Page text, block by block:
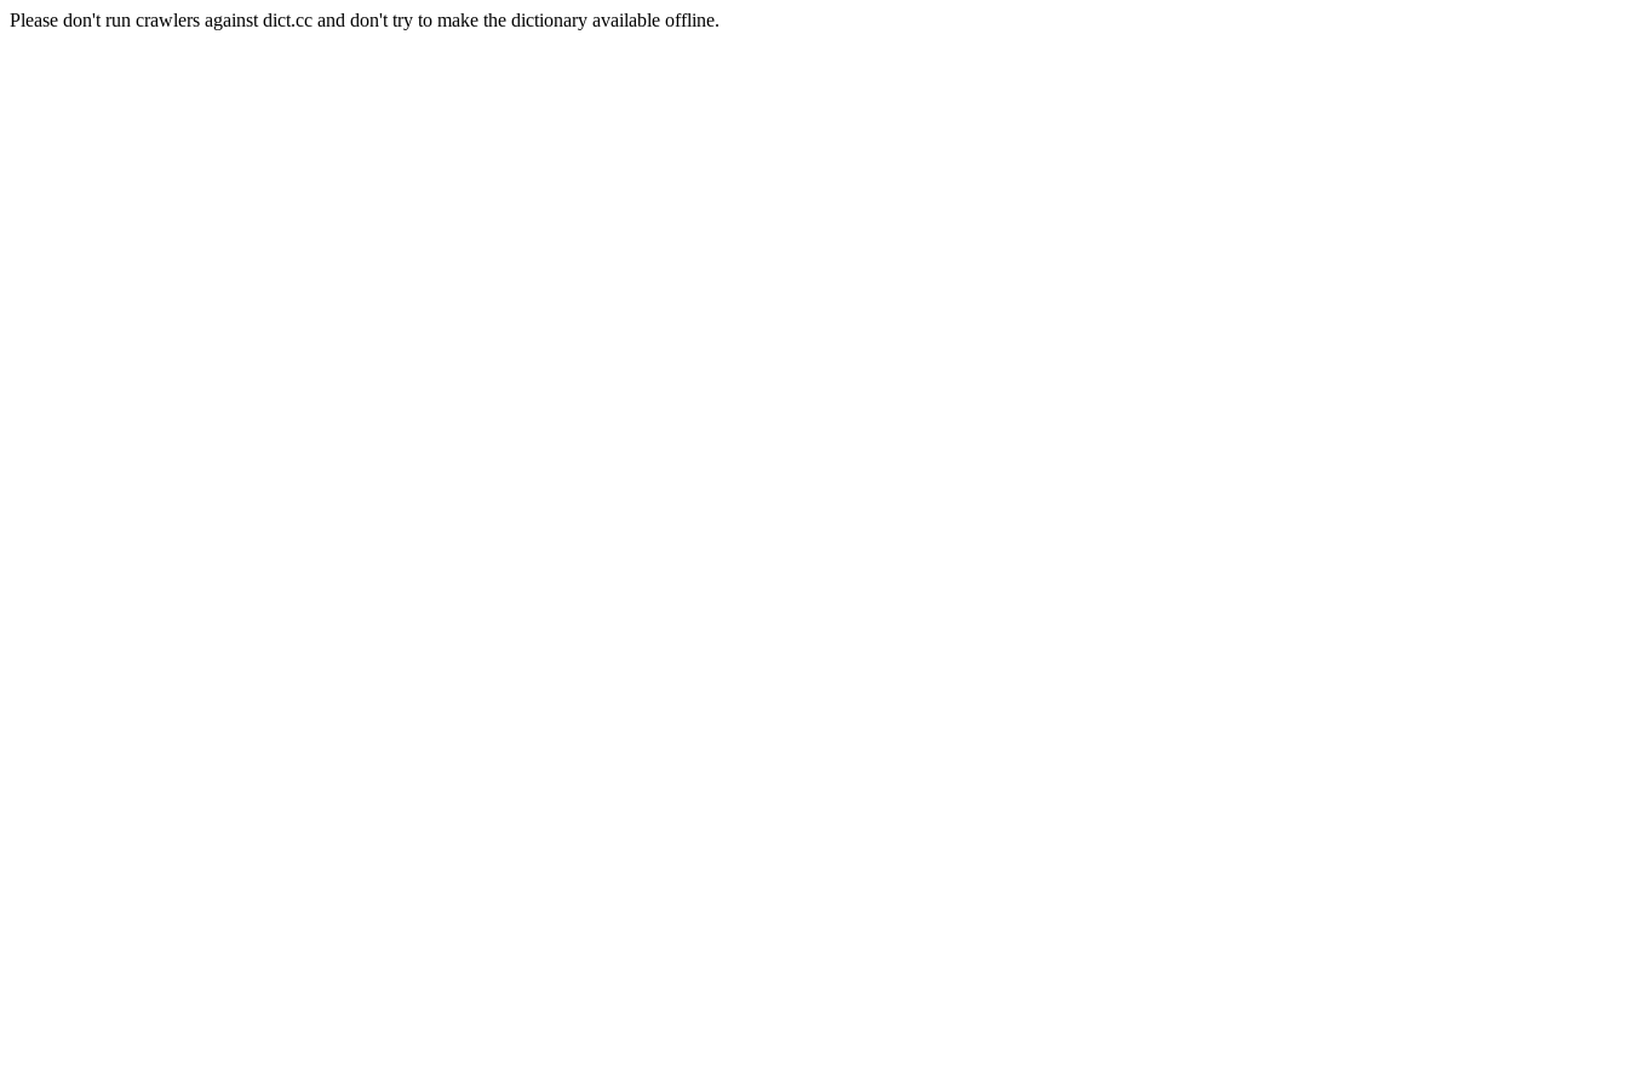
Please don't run crawlers against dict.cc and don't try to make the dictionary available offline.